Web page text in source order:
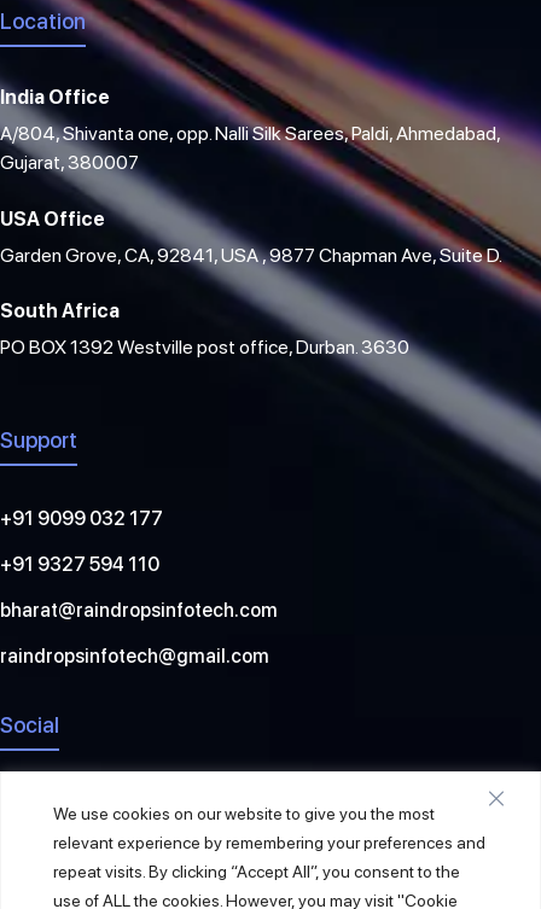
We use cookies on our website to give you the most
relevant experience by remembering your preferences and
repeat visits. By clicking “Accept All”, you consent to the
use of ALL the cookies. However, you may visit "Cookie
Location
India Office
A/804, Shivanta one, opp. Nalli Silk Sarees, Paldi, Ahmedabad,
Gujarat, 380007
USA Office
Garden Grove, CA, 92841, USA , 9877 Chapman Ave, Suite D.
South Africa
PO BOX 1392 Westville post office, Durban. 3630
Support
+91 9099 032 177
+91 9327 594 110
bharat@raindropsinfotech.com
raindropsinfotech@gmail.com
Social